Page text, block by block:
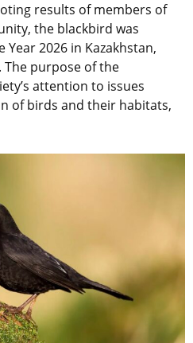
results of members of
the blackbird was
2026 in Kazakhstan,
The purpose of the
attention to issues
of birds and their habitats,